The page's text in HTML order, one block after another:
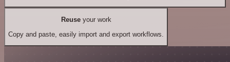
Reuseyour work
Copy and paste, easily import and export workflows.